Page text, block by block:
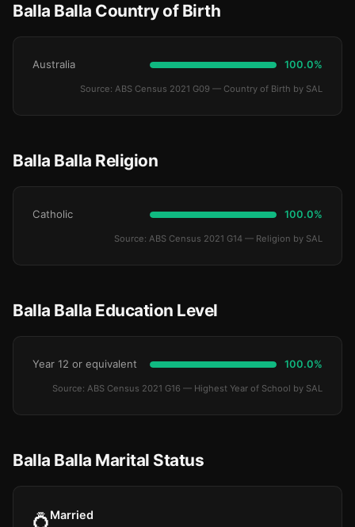
Balla Balla Country of Birth
Australia 100.0%
Source: ABS Census 2021 G09 — Country of Birth by SAL
Balla Balla Religion
Catholic 100.0%
Source: ABS Census 2021 G14 — Religion by SAL
Balla Balla Education Level
Year 12 or equivalent 100.0%
Source: ABS Census 2021 G16 — Highest Year of School by SAL
Balla Balla Marital Status
💍Married